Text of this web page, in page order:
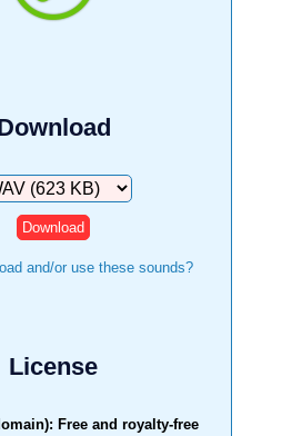
and/or use these sounds?
License
Free and royalty-free